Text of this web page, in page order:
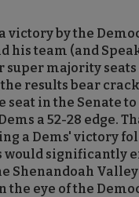
victory by the
his team (and
super majority
results bear
seat in the Senate
a 52-28 edge.
a Dems' victory
significantly
Shenandoah
the eye of the